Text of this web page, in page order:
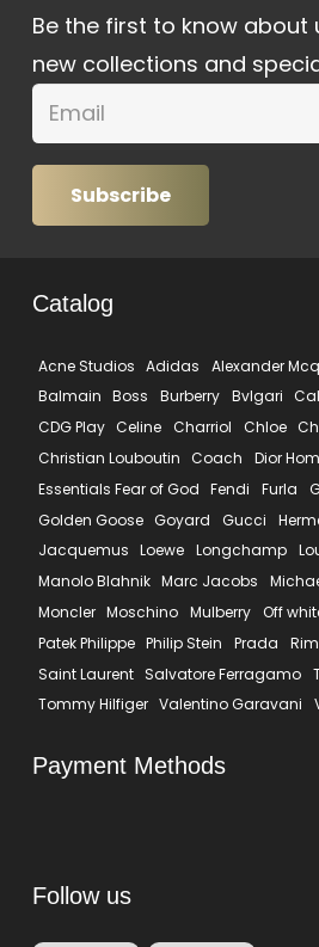
Be the first to know about
new collections and
Subscribe
Catalog
Acne Studios Adidas Alexander
Balmain
Boss Burberry Bvlgari
CDG Play Celine Charriol Chloe
Christian Louboutin
Coach Dior
Essentials Fear of God
Fendi Furla
Golden Goose Goyard Gucci
Jacquemus
Loewe Longchamp
Manolo Blahnik Marc Jacobs
Moncler Moschino Mulberry Off
Patek Philippe Philip Stein Prada
Saint Laurent
Salvatore Ferragamo
Tommy Hilfiger Valentino Garavani
Payment Methods
Follow us